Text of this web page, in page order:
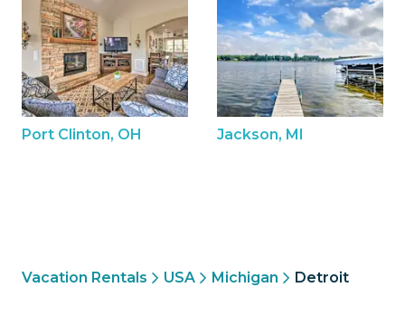
Port Clinton, OH Jackson, MI
Vacation Rentals USA Michigan Detroit